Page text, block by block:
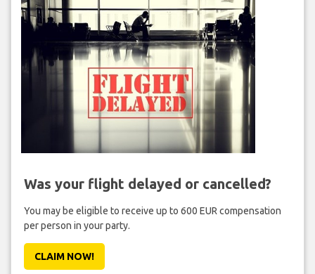
Was your flight delayed or cancelled?
You may be eligible to receive up to 600 EUR compensation
per person in your party.
CLAIM NOW!